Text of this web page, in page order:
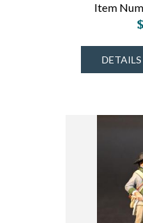
Item
DETAILS